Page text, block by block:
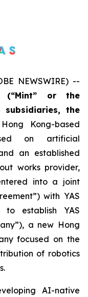
NEWSWIRE) --
(“Mint” or the
subsidiaries, the
Kong-based
on artificial
an established
works provider,
into a joint
with YAS
to establish YAS
a new Hong
focused on the
of robotics
AI-native